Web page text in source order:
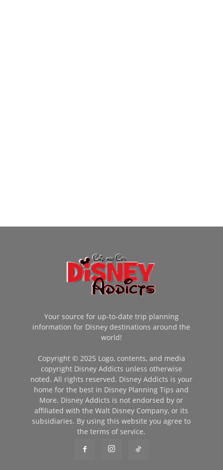
Your source for up-to-date trip planning
information for Disney destinations around the
world!
Copyright © 2025 Logo, contents, and media
copyright Disney Addicts unless otherwise
noted. All rights reserved. Disney Addicts is your
home for the best in Disney Planning Tips and
More. Disney Addicts is not endorsed by or
affiliated with the Walt Disney Company, or its
subsidiaries. By using this website you agree to
the terms of service.